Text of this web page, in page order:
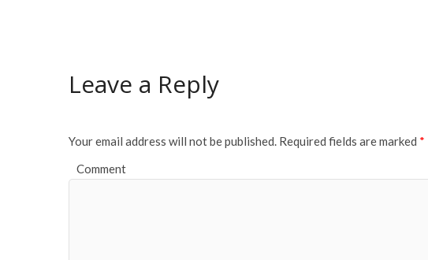
o
Leave a Reply
Your email address will not be published. Required fields are marked *
Comment